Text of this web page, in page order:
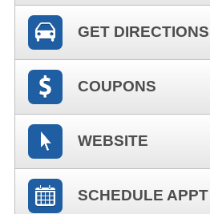
GET DIRECTIONS
COUPONS
WEBSITE
SCHEDULE APPT